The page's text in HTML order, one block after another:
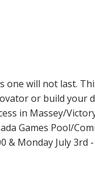
will not last.
or build your
in Massey/
Games Pool/
& Monday July 3rd -